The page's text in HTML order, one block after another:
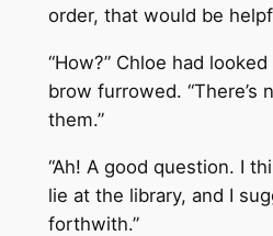
order, that would be
“How?” Chloe had
brow furrowed. “There’s
them.”
“Ah! A good question. I
lie at the library, and I
forthwith.”